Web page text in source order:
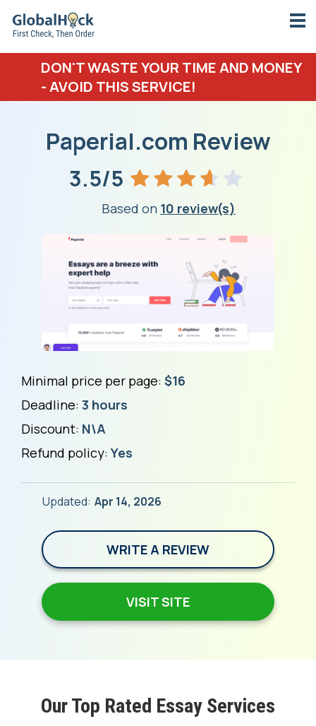
DON'T WASTE YOUR TIME AND MONEY
- AVOID THIS SERVICE!
Paperial.com Review
3.5/5
Based on 10 review(s)
Minimal price per page: $16
Deadline: 3 hours
Discount: N\A
Refund policy:Yes
Updated: Apr 14, 2026
WRITE A REVIEW
VISIT SITE
Our Top Rated Essay Services